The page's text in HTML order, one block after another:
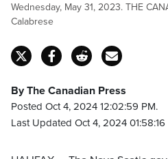
Wednesday, May 31, 2023. THE
Calabrese
By The Canadian Press
Posted Oct 4, 2024 12:02:59 PM.
Last Updated Oct 4, 2024 01:58:16